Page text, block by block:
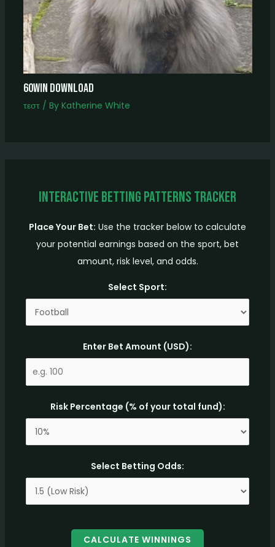
60win download
τεστ/ By Katherine White
Interactive Betting Patterns Tracker
Place Your Bet: Use the tracker below to calculate
your potential earnings based on the sport, bet
amount, risk level, and odds.
Select Sport:
Enter Bet Amount (USD):
Risk Percentage (% of your total fund):
Select Betting Odds:
CALCULATE WINNINGS